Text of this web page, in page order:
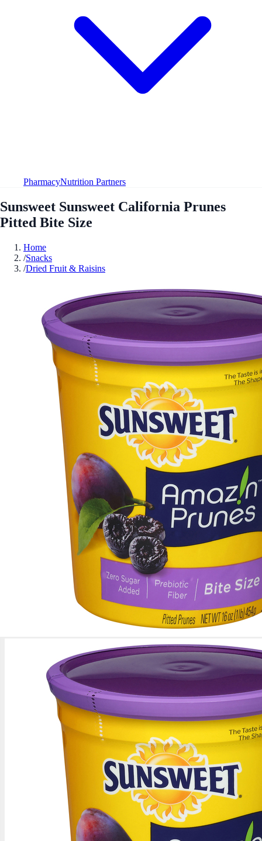
PharmacyNutrition Partners
Sunsweet Sunsweet California Prunes
Pitted Bite Size
Home
/Snacks
/Dried Fruit & Raisins